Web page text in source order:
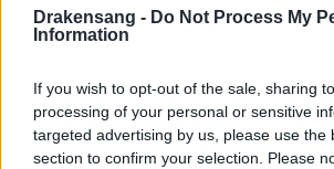
Drakensang - Do Not Process My
Information
If you wish to opt-out of the sale, sharing
processing of your personal or sensitive
targeted advertising by us, please use the
section to confirm your selection. Please
Meteor Bunny trail is now
Community Coins (can be
Community Coins (can be